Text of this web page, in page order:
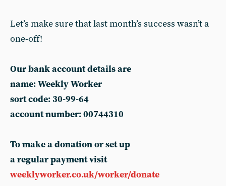
Let’s make sure that last month’s success wasn’t a
one-off!
Our bank account details are
name: Weekly Worker
sort code: 30-99-64
account number: 00744310
To make a donation or set up
a regular payment visit
weeklyworker.co.uk/worker/donate